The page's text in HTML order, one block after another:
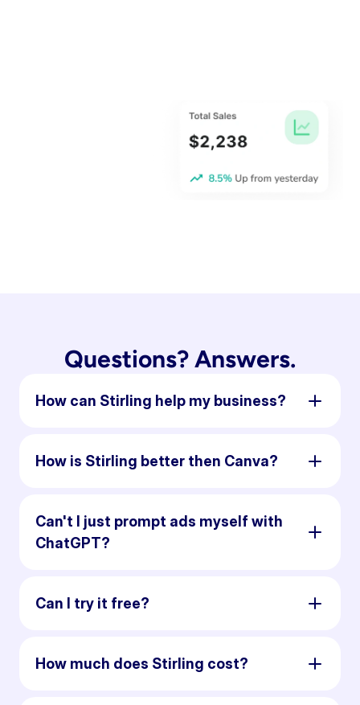
Questions? Answers.
How can Stirling help my business?
How is Stirling better then Canva?
Can't I just prompt ads myself with
ChatGPT?
Can I try it free?
How much does Stirling cost?